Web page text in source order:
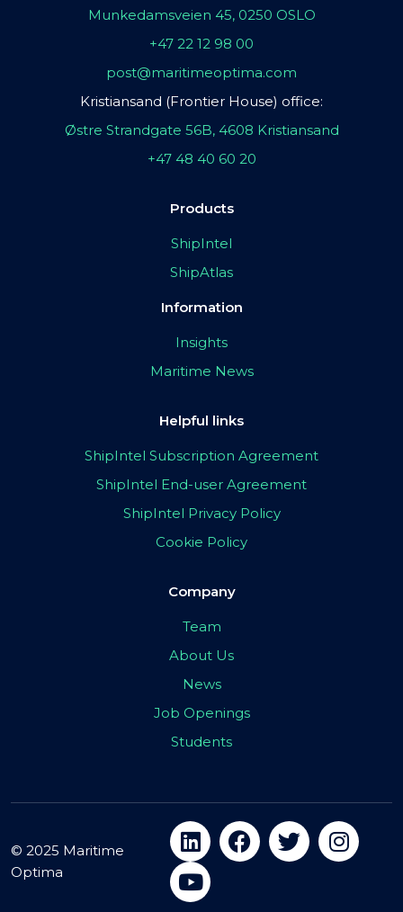
Munkedamsveien 45, 0250 OSLO
+47 22 12 98 00
post@maritimeoptima.com
Kristiansand (Frontier House) office:
Østre Strandgate 56B, 4608 Kristiansand
+47 48 40 60 20
Products
ShipIntel
ShipAtlas
Information
Insights
Maritime News
Helpful links
ShipIntel Subscription Agreement
ShipIntel End-user Agreement
ShipIntel Privacy Policy
Cookie Policy
Company
Team
About Us
News
Job Openings
Students
© 2025 Maritime
Optima